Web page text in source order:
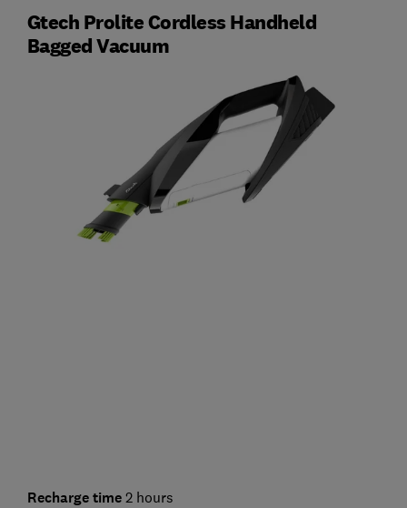
Gtech Prolite Cordless Handheld
Bagged Vacuum
Recharge time2 hours